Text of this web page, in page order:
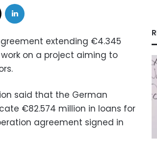
extending €4.345
on a project aiming to
said that the German
€82.574 million in loans for
agreement signed in